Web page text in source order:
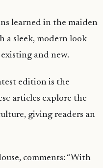
learned in the maiden
a sleek, modern look
and new.
edition is the
articles explore the
giving readers an
comments: “With